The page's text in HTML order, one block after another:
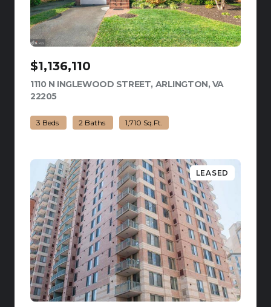
$1,136,110
1110 N INGLEWOOD STREET, ARLINGTON, VA
22205VIEW LISTING
3 Beds 2 Baths 1,710 Sq.Ft.
LEASED